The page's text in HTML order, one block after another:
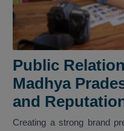
Public
Madhya
and
Creating a strong brand